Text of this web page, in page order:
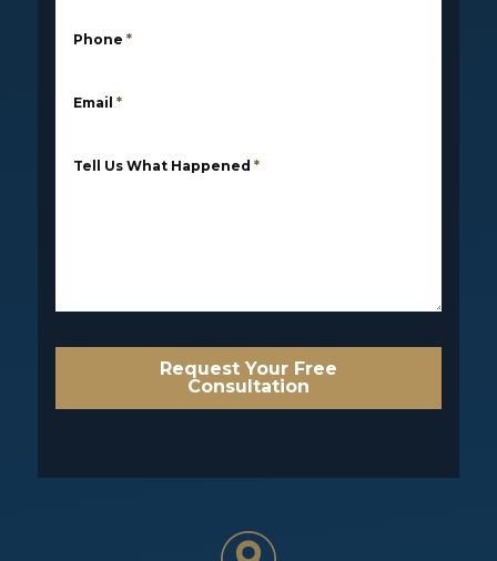
Phone *
Email *
Tell Us What Happened *
Request Your Free
Consultation